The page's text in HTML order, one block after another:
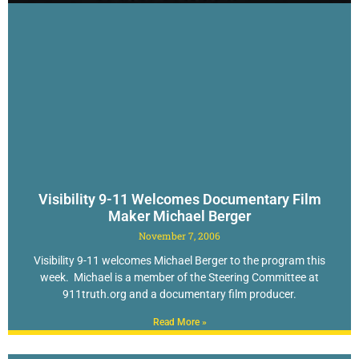
Visibility 9-11 Welcomes Documentary Film
Maker Michael Berger
November 7, 2006
Visibility 9-11 welcomes Michael Berger to the program this
week. Michael is a member of the Steering Committee at
911truth.org and a documentary film producer.
Read More »